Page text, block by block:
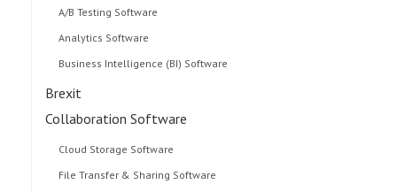
A/B Testing Software
Analytics Software
Business Intelligence (BI) Software
Brexit
Collaboration Software
Cloud Storage Software
File Transfer & Sharing Software